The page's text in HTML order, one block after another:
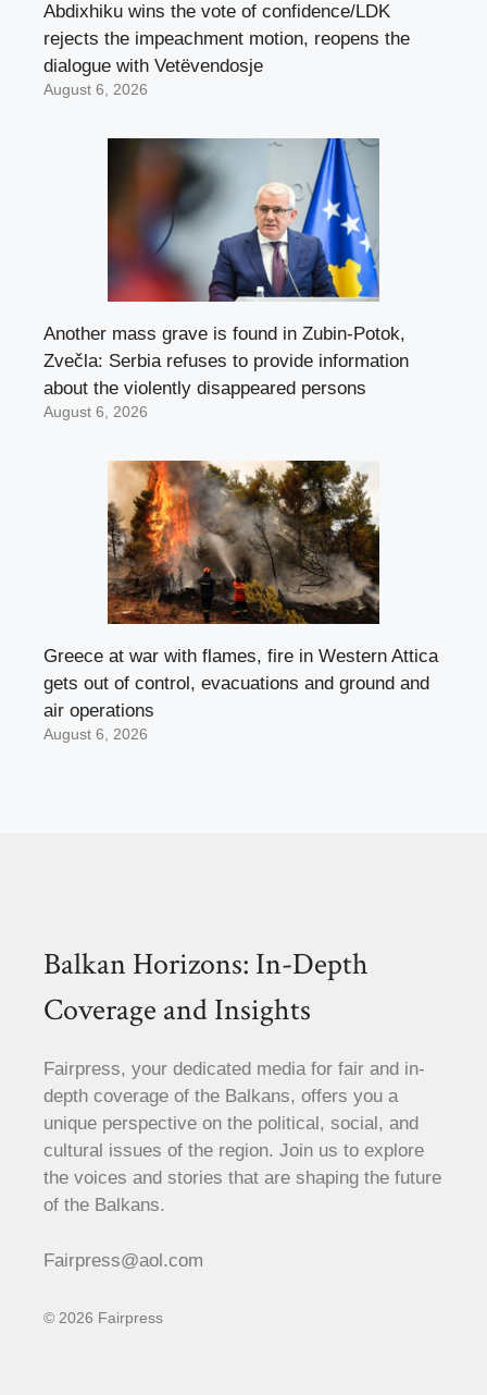
Abdixhiku wins the vote of confidence/LDK
rejects the impeachment motion, reopens the
dialogue with Vetëvendosje
August 6, 2026
Another mass grave is found in Zubin-Potok,
Zvečla: Serbia refuses to provide information
about the violently disappeared persons
August 6, 2026
Greece at war with flames, fire in Western Attica
gets out of control, evacuations and ground and
air operations
August 6, 2026
Balkan Horizons: In-Depth
Coverage and Insights
Fairpress, your dedicated media for fair and in-
depth coverage of the Balkans, offers you a
unique perspective on the political, social, and
cultural issues of the region. Join us to explore
the voices and stories that are shaping the future
of the Balkans.
Fairpress@aol.com
© 2026 Fairpress